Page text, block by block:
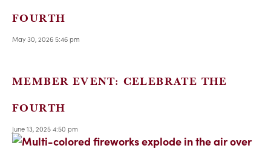
FOURTH
May 30, 2026 5:46 pm
MEMBER EVENT: CELEBRATE THE
FOURTH
June 13, 2025 4:50 pm